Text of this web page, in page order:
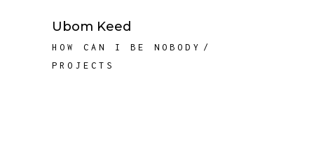
Ubom Keed
HOW CAN I BE NOBODY
PROJECTS